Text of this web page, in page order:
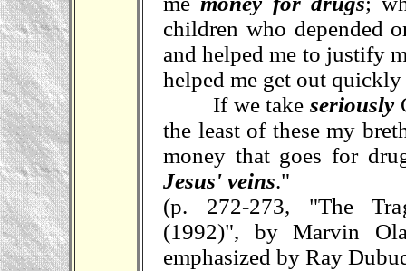
children who depended
and helped me to justify
helped me get out quickly
If we takeseriously
the least of these my
money that goes for
Jesus' veins."
(p. 272-273, "The
(1992)", by Marvin
emphasized by Ray